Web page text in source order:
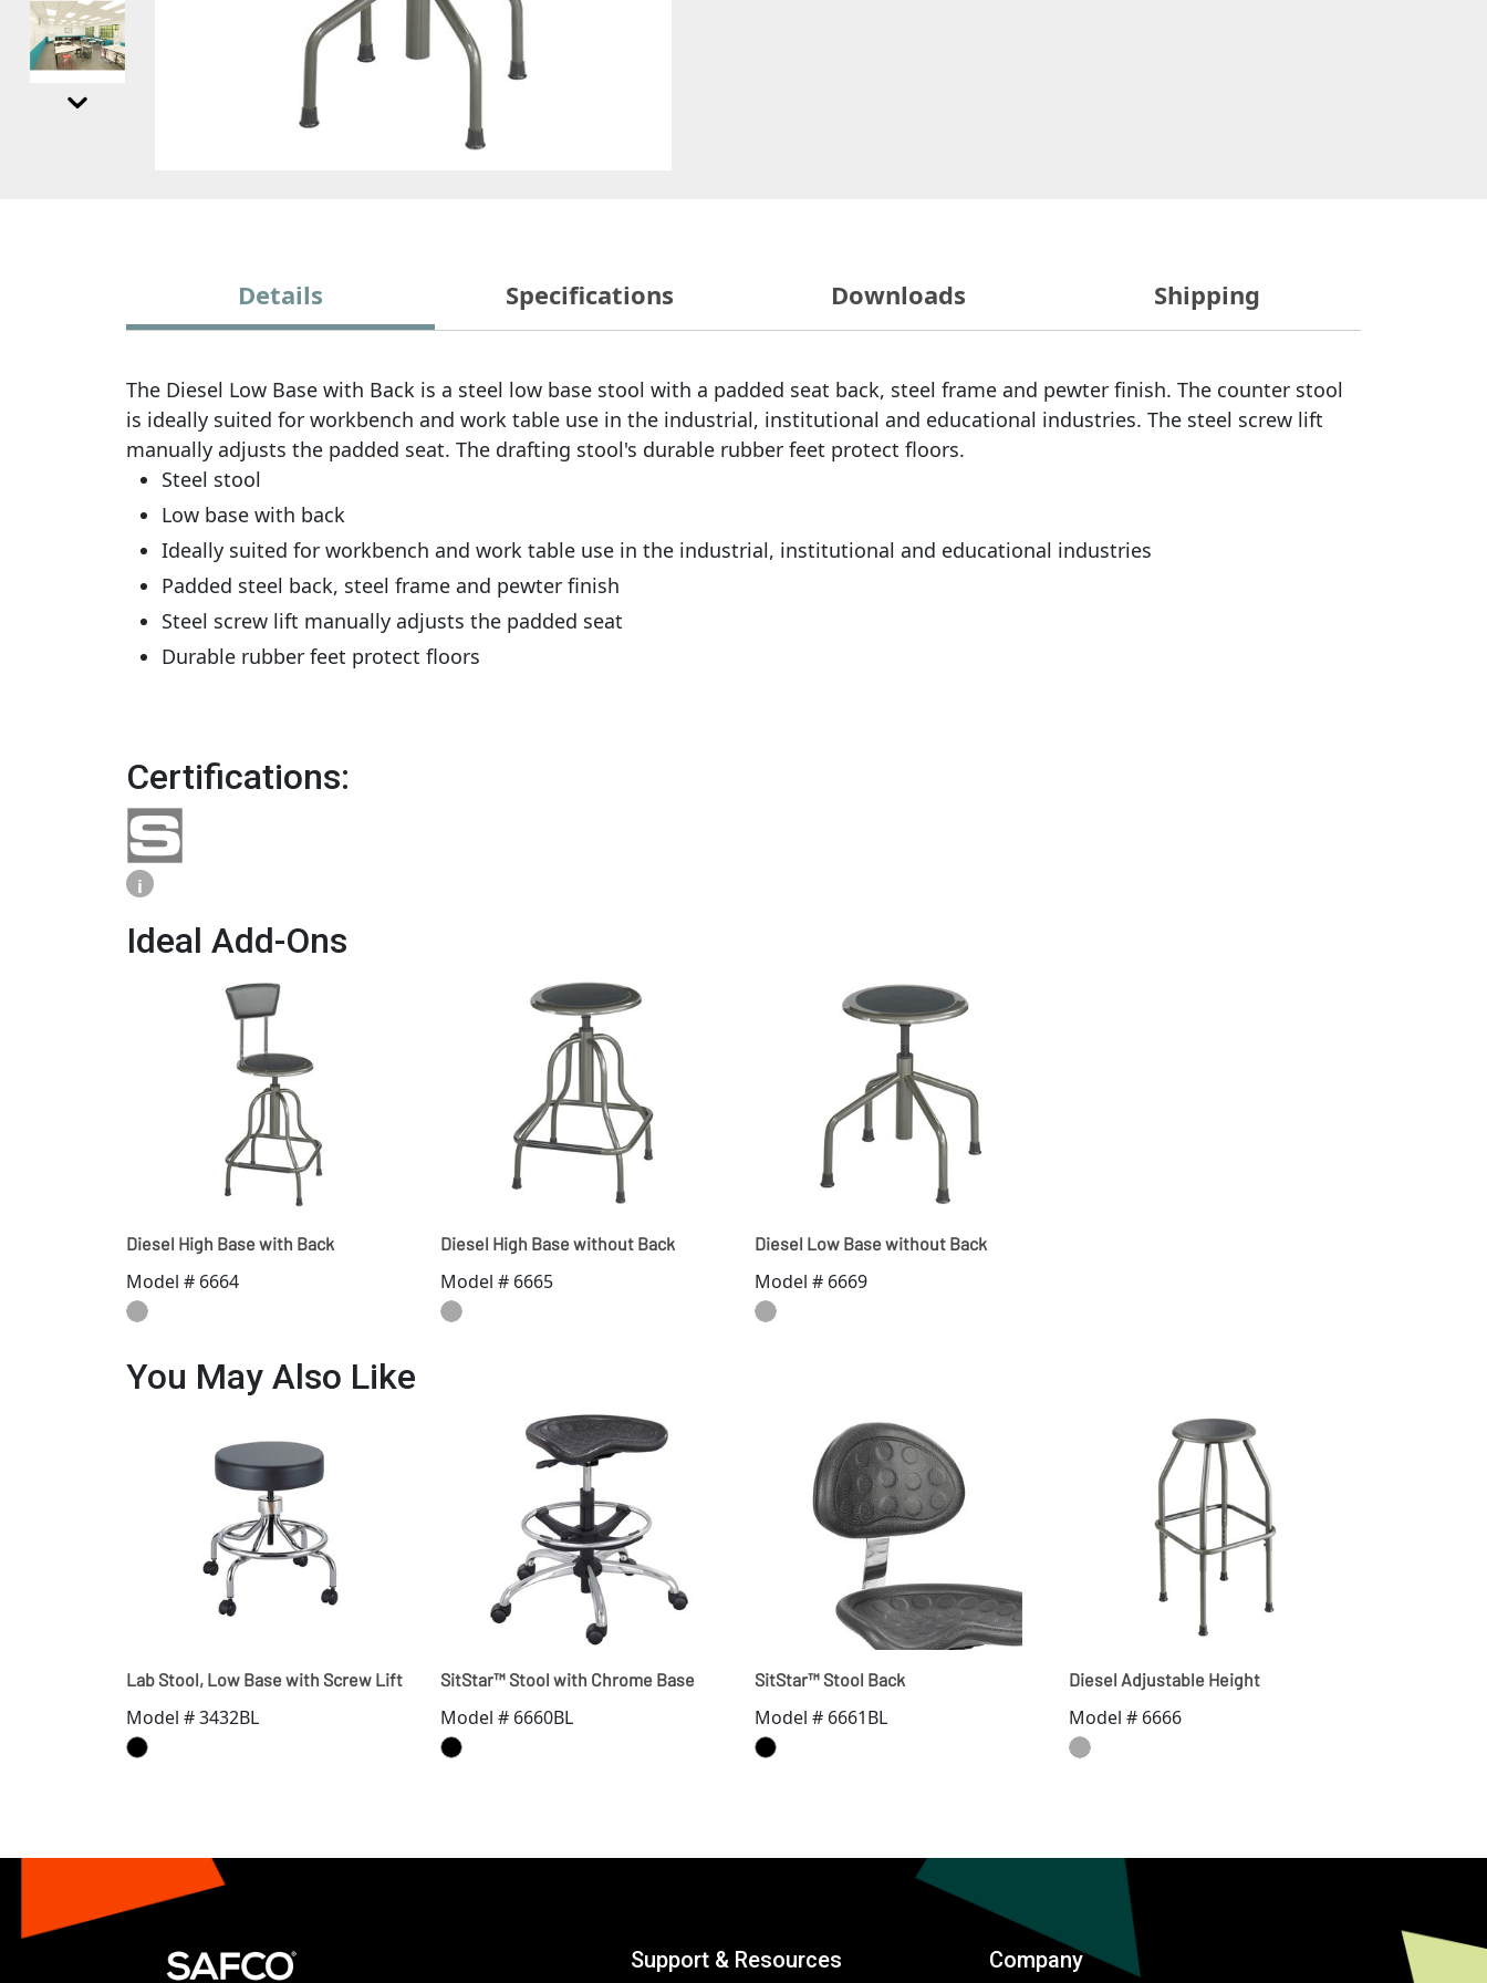
Details Specifications Downloads Shipping
The Diesel Low Base with Back is a steel low base stool with a padded seat back, steel frame and pewter finish. The counter stool
is ideally suited for workbench and work table use in the industrial, institutional and educational industries. The steel screw lift
manually adjusts the padded seat. The drafting stool's durable rubber feet protect floors.
Steel stool
Low base with back
Ideally suited for workbench and work table use in the industrial, institutional and educational industries
Padded steel back, steel frame and pewter finish
Steel screw lift manually adjusts the padded seat
Durable rubber feet protect floors
Certifications:
i
Ideal Add-Ons
Diesel High Base with Back
Model # 6664
Diesel High Base without Back
Model # 6665
Diesel Low Base without Back
Model # 6669
You May Also Like
Lab Stool, Low Base with Screw Lift
Model # 3432BL
SitStar™ Stool with Chrome Base
Model # 6660BL
SitStar™ Stool Back
Model # 6661BL
Diesel Adjustable Height
Model # 6666
Support & Resources Company